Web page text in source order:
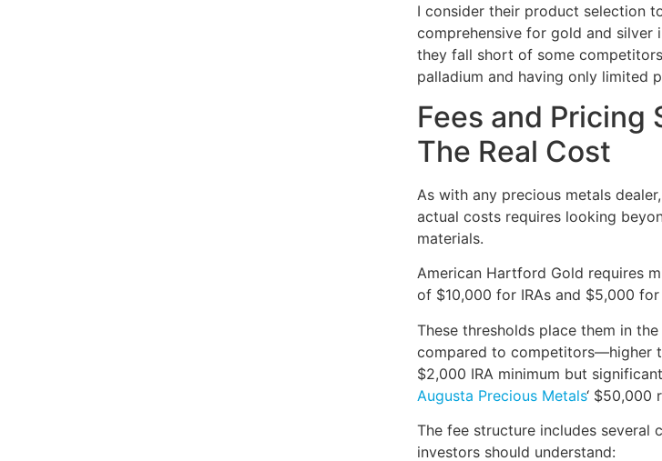
I consider their product selection
comprehensive for gold and silver
they fall short of some
palladium and having only limited
Fees and Pricing
The Real Cost
As with any precious metals
actual costs requires looking
materials.
American Hartford Gold requires
of $10,000 for IRAs and $5,000
These thresholds place them in
compared to competitors—higher
$2,000 IRA minimum but
Augusta Precious Metals‘ $50,000
The fee structure includes several
investors should understand: